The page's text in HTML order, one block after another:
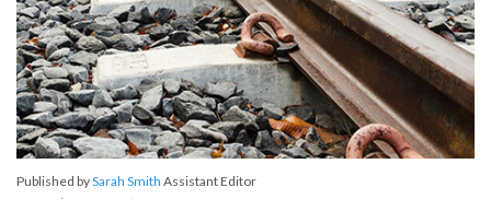
Published bySarah Smith Assistant Editor